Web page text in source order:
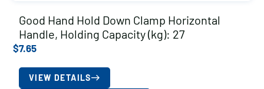
Good Hand Hold Down Clamp Horizontal
Handle, Holding Capacity (kg): 27
$7.65
VIEW DETAILS